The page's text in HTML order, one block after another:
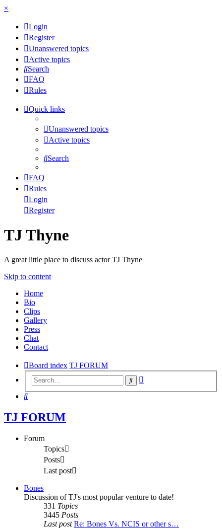
×
Login
Register
Unanswered topics
Active topics
Search
FAQ
Rules
Quick links
Unanswered topics
Active topics
Search
FAQ
Rules
Login
Register
TJ Thyne
A great little place to discuss actor TJ Thyne
Skip to content
Home
Bio
Clips
Gallery
Press
Chat
Contact
Board index TJ FORUM
Search
Search
TJ FORUM
Forum
Topics
Posts
Last post
Bones
Discussion of TJ's most popular venture to date!
331 Topics
3445 Posts
Last post Re: Bones Vs. NCIS or other s…